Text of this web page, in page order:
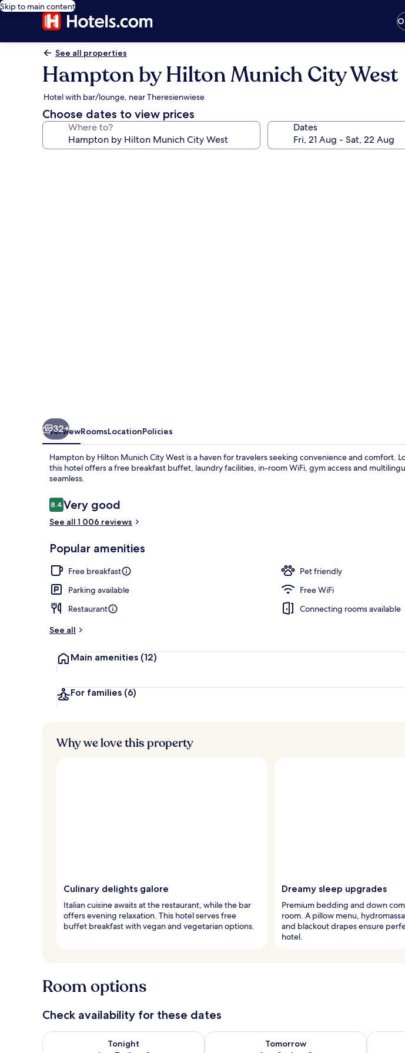
Skip to main content
See all properties
Hampton by Hilton Munich City West
Hotel with bar/lounge, near Theresienwiese
Choose dates to view prices
Where to? Dates
32+
OverviewRoomsLocationPolicies
Hampton by Hilton Munich City West is a haven for travelers seeking convenience and comfort.
this hotel offers a free breakfast buffet, laundry facilities, in-room WiFi, gym access and
seamless.
Reviews
8.48.4 out of 10
Very good
See all 1 006 reviews
Popular amenities
Free breakfast
Pet friendly
Parking available
Free WiFi
Restaurant
Connecting rooms available
See all
Main amenities (12)
For families (6)
Why we love this property
Culinary delights galore
Italian cuisine awaits at the restaurant, while the bar
offers evening relaxation. This hotel serves free
buffet breakfast with vegan and vegetarian options.
Dreamy sleep upgrades
Premium bedding and down
room. A pillow menu,
and blackout drapes ensure
hotel.
Room options
Check availability for these dates
Tonight
Check availability for tonight Aug 7 - Aug 8
Tomorrow
Check availability for tomorrow Aug 8 - Aug 9
Check